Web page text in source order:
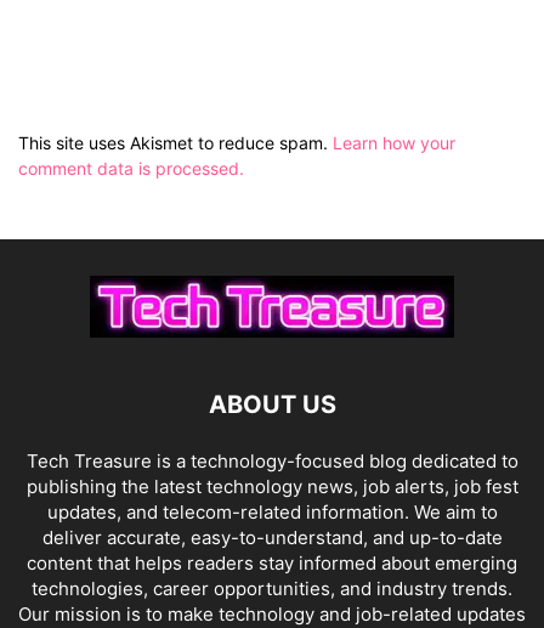
This site uses Akismet to reduce spam. Learn how your
comment data is processed.
ABOUT US
Tech Treasure is a technology-focused blog dedicated to
publishing the latest technology news, job alerts, job fest
updates, and telecom-related information. We aim to
deliver accurate, easy-to-understand, and up-to-date
content that helps readers stay informed about emerging
technologies, career opportunities, and industry trends.
Our mission is to make technology and job-related updates